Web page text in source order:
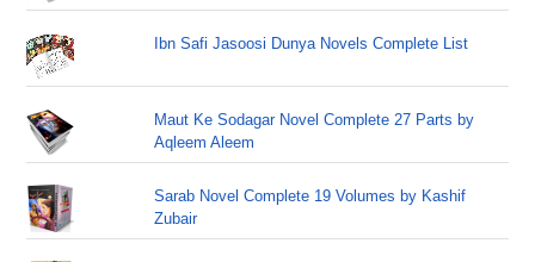
Ibn Safi Jasoosi Dunya Novels Complete List
Maut Ke Sodagar Novel Complete 27 Parts by
Aqleem Aleem
Sarab Novel Complete 19 Volumes by Kashif
Zubair